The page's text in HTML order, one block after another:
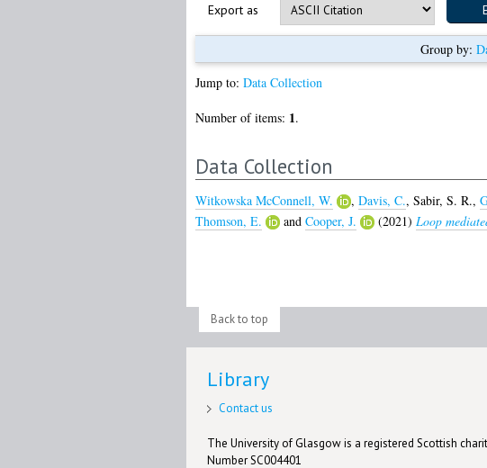
Export as
Group by:
Jump to: Data Collection
Number of items: 1.
Data Collection
Witkowska McConnell, W. , Davis, C., Sabir, S. R.,
Thomson, E.
and Cooper, J. (2021) Loop
Back to top
Library
Contact us
The University of Glasgow is a registered Scottish
Number SC004401